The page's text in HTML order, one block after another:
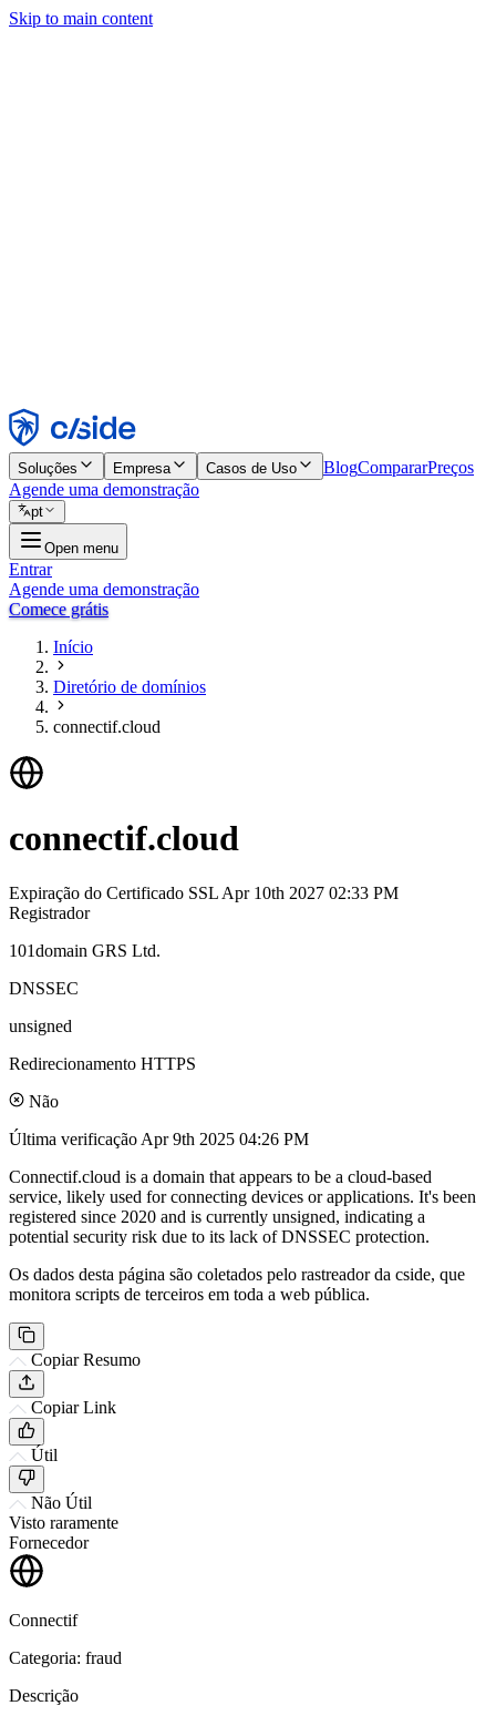
Skip to main content
Rejeitar
Soluções Empresa Casos de Uso BlogCompararPreços
Agende uma demonstração
pt
Open menu
Entrar
Agende uma demonstração
Comece grátis
Início
Diretório de domínios
connectif.cloud
connectif.cloud
Expiração do Certificado SSL Apr 10th 2027 02:33 PM
Registrador
101domain GRS Ltd.
DNSSEC
unsigned
Redirecionamento HTTPS
Não
Última verificação Apr 9th 2025 04:26 PM
Connectif.cloud is a domain that appears to be a cloud-based
service, likely used for connecting devices or applications. It's been
registered since 2020 and is currently unsigned, indicating a
potential security risk due to its lack of DNSSEC protection.
Os dados desta página são coletados pelo rastreador da cside, que
monitora scripts de terceiros em toda a web pública.
Copiar Resumo
Copiar Link
Útil
Não Útil
Visto raramente
Fornecedor
Connectif
Categoria: fraud
Descrição